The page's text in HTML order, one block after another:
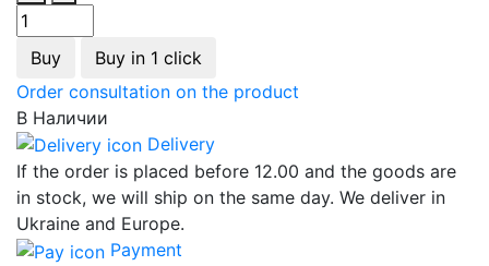
Buy
Buy in 1 click
Order consultation on the product
В Наличии
Delivery
If the order is placed before 12.00 and the goods are
in stock, we will ship on the same day. We deliver in
Ukraine and Europe.
Payment